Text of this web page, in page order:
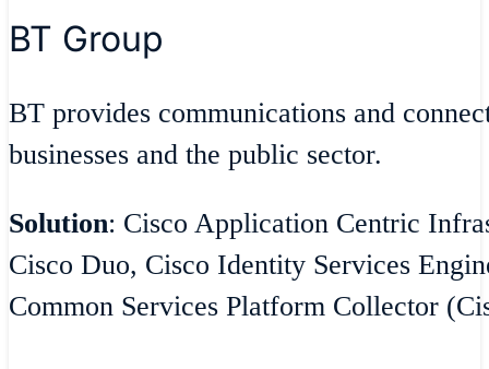
BT Group
BT provides communications and
businesses and the public sector.
Solution: Cisco Application Centric
Cisco Duo, Cisco Identity Services
Common Services Platform Collector